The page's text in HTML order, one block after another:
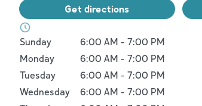
Get directions
Day of the WeekHours
Sunday 6:00 AM - 7:00 PM
Monday
6:00 AM - 7:00 PM
Tuesday
6:00 AM - 7:00 PM
Wednesday
6:00 AM - 7:00 PM